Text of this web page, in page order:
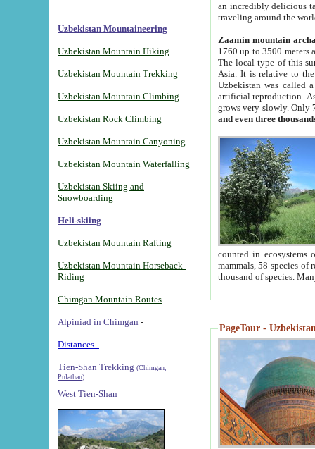
Uzbekistan Mountaineering
Uzbekistan Mountain Hiking
Uzbekistan Mountain Trekking
Uzbekistan Mountain Climbing
Uzbekistan Rock Climbing
Uzbekistan Mountain Canyoning
Uzbekistan Mountain Waterfalling
Uzbekistan Skiing and
Snowboarding
Heli-skiing
Uzbekistan Mountain Rafting
Uzbekistan Mountain Horseback-
Riding
Chimgan Mountain Routes
Alpiniad in Chimgan -
Distances -
Tien-Shan Trekking (Chimgan,
Pulathan)
West Tien-Shan
an incredibly delicious
traveling around the
Zaamin mountain
1760 up to 3500 meters
The local type of this
Asia. It is relative to
Uzbekistan was called
artificial reproduction.
grows very slowly. Only
and even three
counted in ecosystems
mammals, 58 species of
thousand of species.
PageTour -